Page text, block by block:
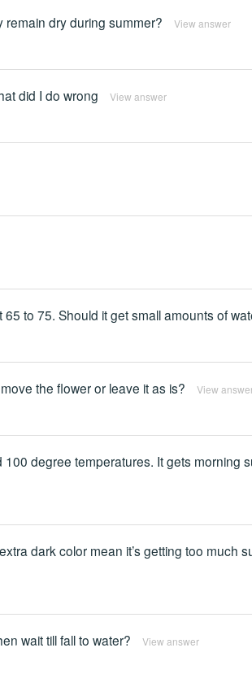
remain dry during summer? View answer
did I do wrong View answer
to 75. Should it get small amounts of
the flower or leave it as is? View
degree temperatures. It gets morning
dark color mean it’s getting too much
wait till fall to water? View answer